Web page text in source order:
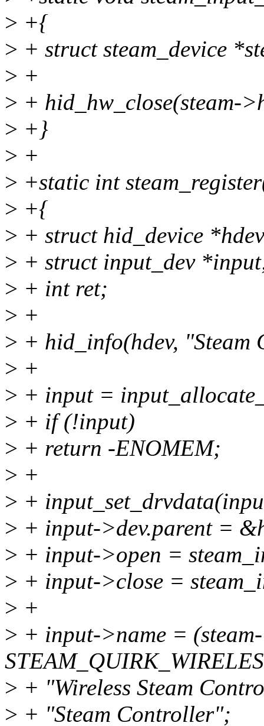
> +{
> + struct steam_device
> +
> + hid_hw_close(steam-
> +}
> +
> +static int
> +{
> + struct hid_device
> + struct input_dev
> + int ret;
> +
> + hid_info(hdev,
> +
> + input =
> + if (!input)
> + return -ENOMEM;
> +
> +
> + input->dev.parent =
> + input->open =
> + input->close =
> +
> + input->name =
> + "Wireless Steam
> + "Steam Controller";